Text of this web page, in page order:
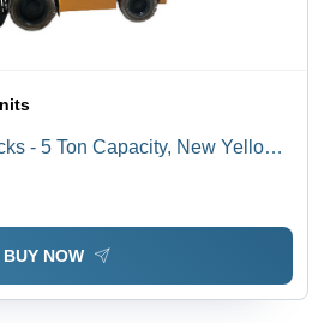
- 5 Ton Capacity, New Yellow
BUY NOW